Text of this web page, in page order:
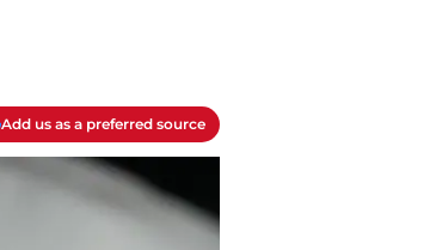
Add us as a preferred source